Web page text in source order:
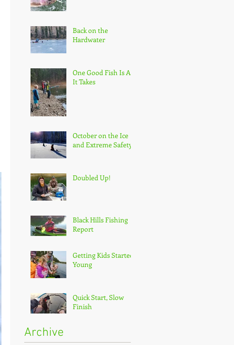
Back on the
Hardwater
One Good Fish Is All
It Takes
October on the Ice
and Extreme Safety
Doubled Up!
Black Hills Fishing
Report
Getting Kids Started
Young
Quick Start, Slow
Finish
Archive